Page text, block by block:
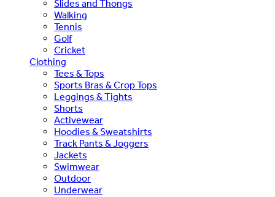
Slides and Thongs
Walking
Tennis
Golf
Cricket
Clothing
Tees & Tops
Sports Bras & Crop Tops
Leggings & Tights
Shorts
Activewear
Hoodies & Sweatshirts
Track Pants & Joggers
Jackets
Swimwear
Outdoor
Underwear